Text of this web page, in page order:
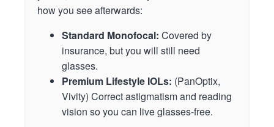
how you see afterwards:
Standard Monofocal: Covered by
insurance, but you will still need
glasses.
Premium Lifestyle IOLs: (PanOptix,
Vivity) Correct astigmatism and reading
vision so you can live glasses-free.